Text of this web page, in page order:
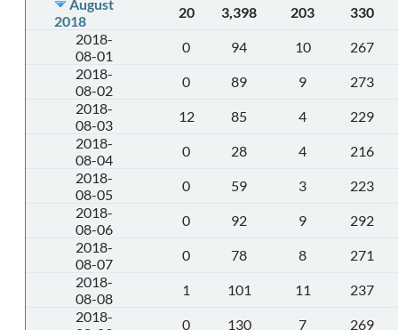
August
2018
20 3,398 203
330
2018-
08-01
0 94 10
267
2018-
08-02
0 89 9
273
2018-
08-03
12 85 4
229
2018-
08-04
0 28 4
216
2018-
08-05
0 59 3
223
2018-
08-06
0 92 9
292
2018-
08-07
0 78 8
271
2018-
08-08
1 101 11
237
2018-
0 130 7 269